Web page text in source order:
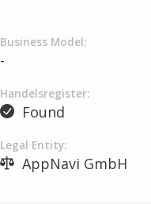
Business Model:
-
Handelsregister:
Found
Legal Entity:
AppNavi GmbH